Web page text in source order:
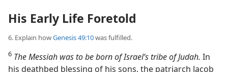
His Early Life Foretold
6. Explain howGenesis 49:10was fulfilled.
6 The Messiah was to be born of Israel’s tribe of Judah. In
his deathbed blessing of his sons, the patriarch Jacob